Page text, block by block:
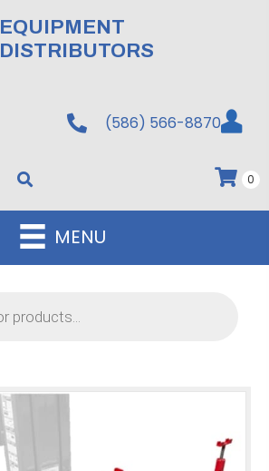
EQUIPMENT
DISTRIBUTORS
(586) 566-8870
0
MENU